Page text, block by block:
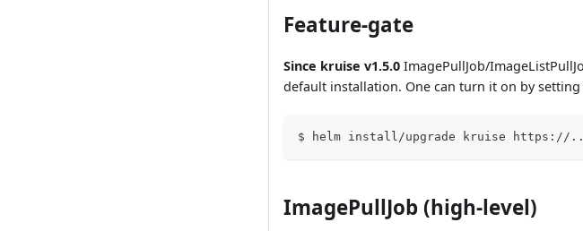
Feature-gate
Since kruise v1.5.0 ImagePullJob/
default installation. One can turn it on by setting
$ helm install/upgrade kruise https:// ..
ImagePullJob (high-level)